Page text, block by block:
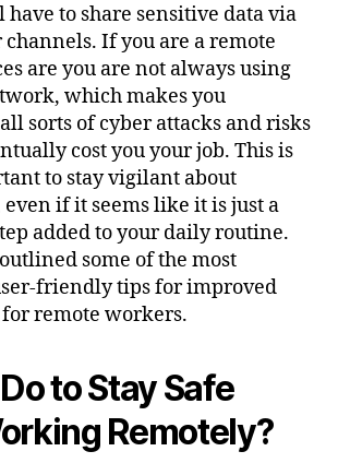
to share sensitive data via
If you are a remote
are you are not always using
which makes you
sorts of cyber attacks and risks
cost you your job. This is
to stay vigilant about
if it seems like it is just a
added to your daily routine.
some of the most
friendly tips for improved
remote workers.
to Stay Safe
Remotely?